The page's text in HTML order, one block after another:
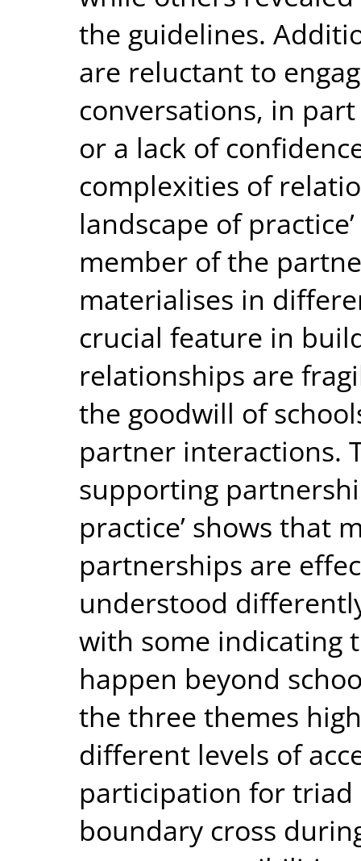
the guidelines.
are reluctant to
conversations, in
or a lack of
complexities of
landscape of
member of the
materialises in
crucial feature in
relationships are
the goodwill of
partner interactions.
supporting
practice’ shows that
partnerships are
understood
with some indicating
happen beyond
the three themes
different levels of
participation for triad
boundary cross